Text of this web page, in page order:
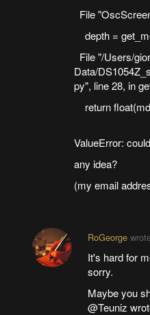
File
depth =
File "/Users/
Data/
py", line 28, in
return
ValueError:
any idea?
(my email
RoGeorge
It's hard for
sorry.
Maybe you
@Teuniz